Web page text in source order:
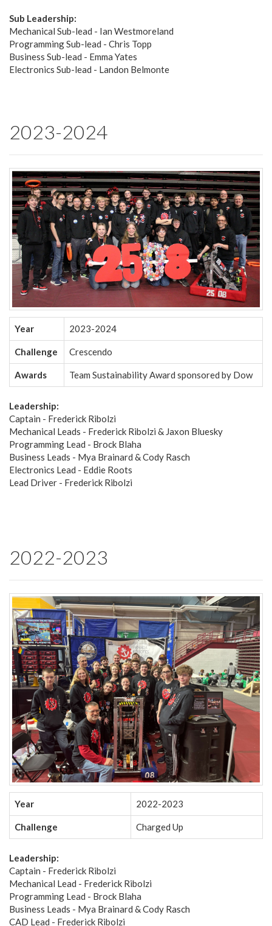
Sub Leadership:
Mechanical Sub-lead - Ian Westmoreland
Programming Sub-lead - Chris Topp
Business Sub-lead - Emma Yates
Electronics Sub-lead - Landon Belmonte
2023-2024
Year 2023-2024
Challenge Crescendo
Awards Team Sustainability Award sponsored by Dow
Leadership:
Captain - Frederick Ribolzi
Mechanical Leads - Frederick Ribolzi & Jaxon Bluesky
Programming Lead - Brock Blaha
Business Leads - Mya Brainard & Cody Rasch
Electronics Lead - Eddie Roots
Lead Driver - Frederick Ribolzi
2022-2023
Year 2022-2023
Challenge Charged Up
Leadership:
Captain - Frederick Ribolzi
Mechanical Lead - Frederick Ribolzi
Programming Lead - Brock Blaha
Business Leads - Mya Brainard & Cody Rasch
CAD Lead - Frederick Ribolzi